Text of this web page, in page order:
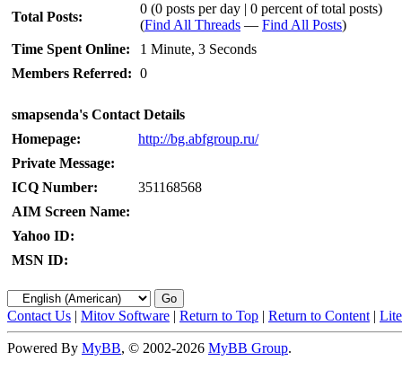
Total Posts:
0 (0 posts per day | 0 percent of total posts)
(Find All Threads — Find All Posts)
Time Spent Online:
1 Minute, 3 Seconds
Members Referred: 0
smapsenda's Contact Details
Homepage:
http://bg.abfgroup.ru/
Private Message:
ICQ Number:
351168568
AIM Screen Name:
Yahoo ID:
MSN ID:
Contact Us | Mitov Software | Return to Top | Return to Content |
Powered By MyBB, © 2002-2026 MyBB Group.